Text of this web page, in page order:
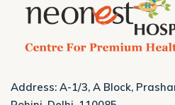
Address: A-1/3, A Block,